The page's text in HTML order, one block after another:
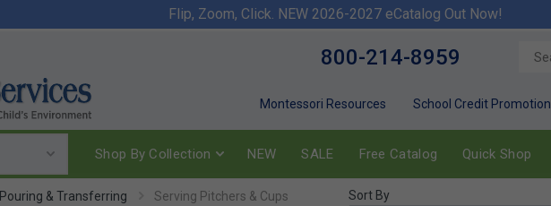
Flip, Zoom, Click. NEW 2026-2027 eCatalog Out Now!
800-214-8959
Montessori Resources School Credit Promotion
Shop By Collection NEW SALE Free Catalog Quick Shop
Pouring & Transferring Serving Pitchers & Cups Sort By